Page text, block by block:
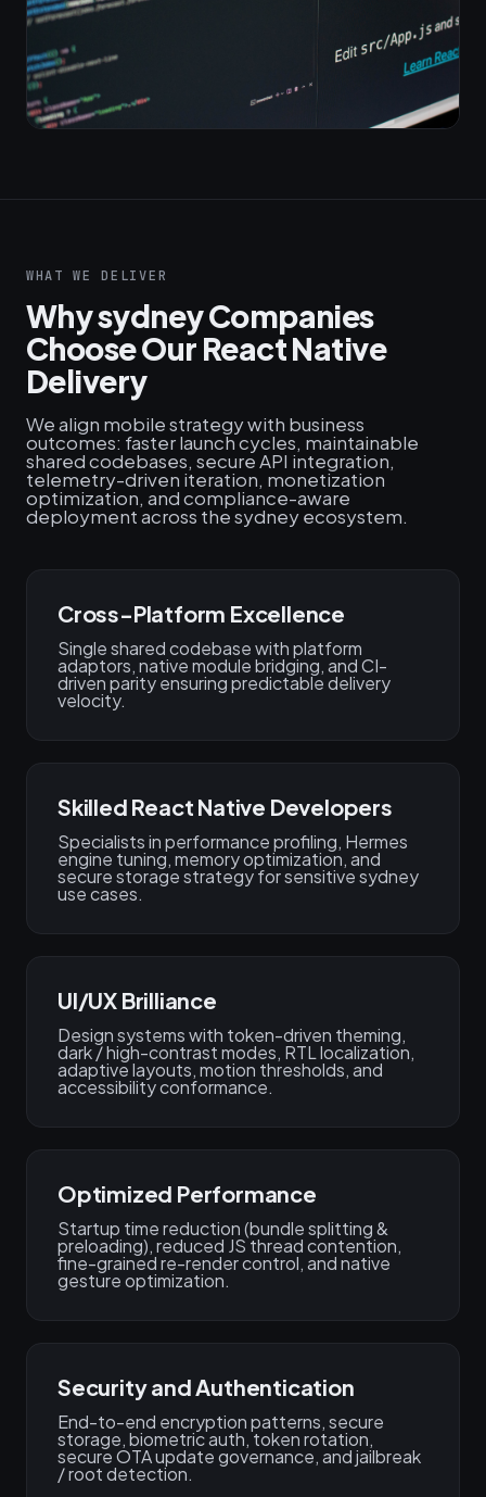
WHAT WE DELIVER
Why sydney Companies
Choose Our React Native
Delivery
We align mobile strategy with business
outcomes: faster launch cycles, maintainable
shared codebases, secure API integration,
telemetry-driven iteration, monetization
optimization, and compliance-aware
deployment across the sydney ecosystem.
Cross-Platform Excellence
Single shared codebase with platform
adaptors, native module bridging, and CI-
driven parity ensuring predictable delivery
velocity.
Skilled React Native Developers
Specialists in performance profiling, Hermes
engine tuning, memory optimization, and
secure storage strategy for sensitive sydney
use cases.
UI/UX Brilliance
Design systems with token-driven theming,
dark / high-contrast modes, RTL localization,
adaptive layouts, motion thresholds, and
accessibility conformance.
Optimized Performance
Startup time reduction (bundle splitting &
preloading), reduced JS thread contention,
fine-grained re-render control, and native
gesture optimization.
Security and Authentication
End-to-end encryption patterns, secure
storage, biometric auth, token rotation,
secure OTA update governance, and jailbreak
/ root detection.